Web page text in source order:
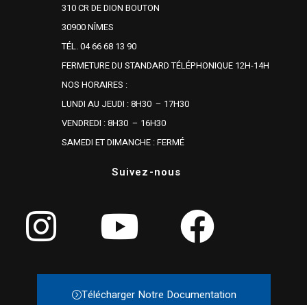
310 CR DE DION BOUTON
30900 NÎMES
TÉL. 04 66 68 13 90
FERMETURE DU STANDARD TÉLÉPHONIQUE 12H-14H
NOS HORAIRES :
LUNDI AU JEUDI : 8H30 – 17H30
VENDREDI : 8H30 – 16H30
SAMEDI ET DIMANCHE : FERMÉ
Suivez-nous
Télécharger Notre Documentation